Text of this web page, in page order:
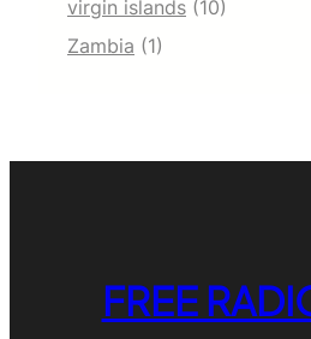
virgin islands (10)
Zambia (1)
FREE